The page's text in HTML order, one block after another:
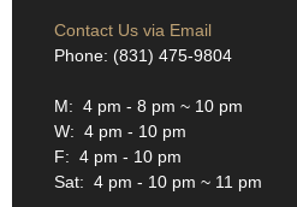
Contact Us via Email
Phone: (831) 475-9804
M: 4 pm - 8 pm ~ 10 pm
W: 4 pm - 10 pm
F: 4 pm - 10 pm
Sat: 4 pm - 10 pm ~ 11 pm